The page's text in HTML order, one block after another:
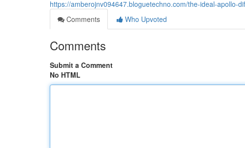
https://amberojnv094647.bloguetechno.com/the-ideal-apollo-
Comments
Who Upvoted
Comments
Submit a Comment
No HTML